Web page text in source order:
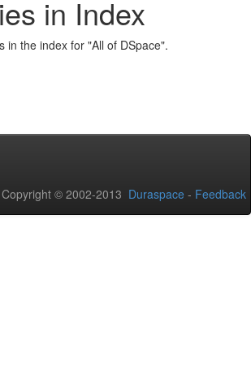
in Index
in the index for "All of DSpace".
Copyright © 2002-2013 Duraspace - Feedback